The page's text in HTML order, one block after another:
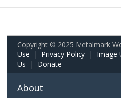
Copyright © 2025 Metalmark
Use | Privacy Policy | Image
Us | Donate
About